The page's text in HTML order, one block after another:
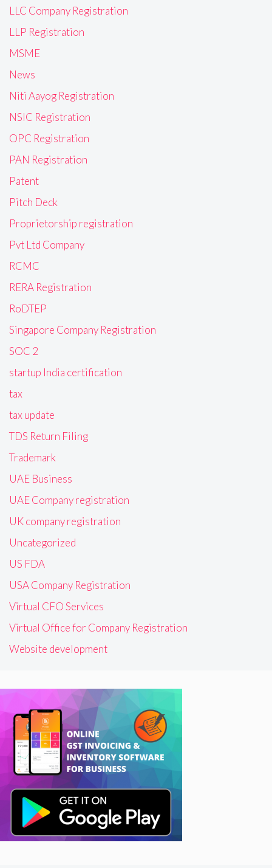
LLC Company Registration
LLP Registration
MSME
News
Niti Aayog Registration
NSIC Registration
OPC Registration
PAN Registration
Patent
Pitch Deck
Proprietorship registration
Pvt Ltd Company
RCMC
RERA Registration
RoDTEP
Singapore Company Registration
SOC 2
startup India certification
tax
tax update
TDS Return Filing
Trademark
UAE Business
UAE Company registration
UK company registration
Uncategorized
US FDA
USA Company Registration
Virtual CFO Services
Virtual Office for Company Registration
Website development